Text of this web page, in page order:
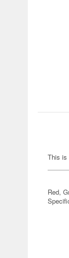
This is
Red,